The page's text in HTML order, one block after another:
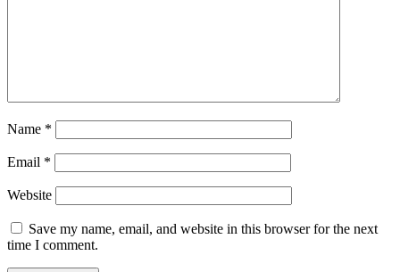
Name *
Email *
Website
Save my name, email, and website in this browser for the next
time I comment.